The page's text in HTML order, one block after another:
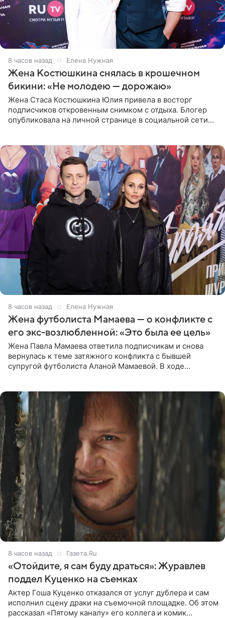
8 часов назад Елена Нужная
Жена Костюшкина снялась в крошечном
бикини: «Не молодею — дорожаю»
Жена Стаса Костюшкина Юлия привела в восторг
подписчиков откровенным снимком с отдыха. Блогер
опубликовала на личной странице в социальной сети
8 часов назад Елена Нужная
Жена футболиста Мамаева — о конфликте с
его экс-возлюбленной: «Это была ее цель»
Жена Павла Мамаева ответила подписчикам и снова
вернулась к теме затяжного конфликта с бывшей
супругой футболиста Аланой Мамаевой. В ходе
8 часов назад Газета.Ru
«Отойдите, я сам буду драться»: Журавлев
поддел Куценко на съемках
Актер Гоша Куценко отказался от услуг дублера и сам
исполнил сцену драки на съемочной площадке. Об этом
рассказал «Пятому каналу» его коллега и комик